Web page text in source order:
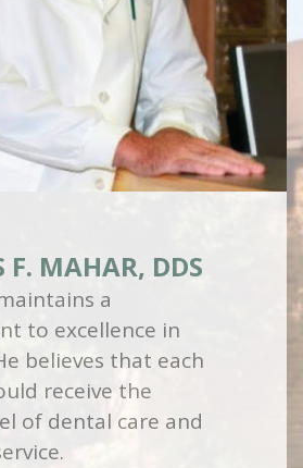
F. MAHAR, DDS
a
to excellence in
believes that each
receive the
of dental care and